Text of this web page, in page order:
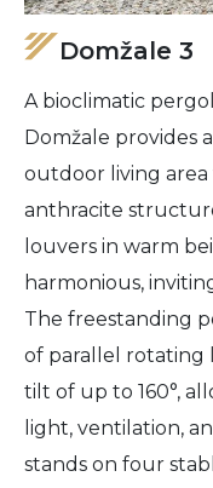
Domžale 3
A bioclimatic
Domžale provides
outdoor living area
anthracite
louvers in warm
harmonious,
The freestanding
of parallel rotating
tilt of up to 160°,
light, ventilation,
stands on four